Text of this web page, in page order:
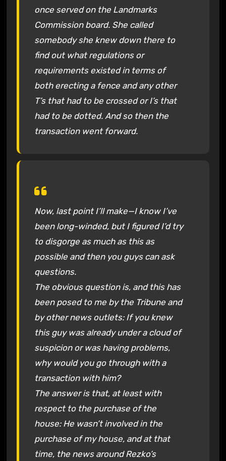
once served on the Landmarks
Commission board. She called
somebody she knew down there to
find out what regulations or
requirements existed in terms of
both erecting a fence and any other
T’s that had to be crossed or I’s that
had to be dotted. And so then the
transaction went forward.
Now, last point I’ll make—I know I’ve
been long-winded, but I figured I’d try
to disgorge as much as this as
possible and then you guys can ask
questions.
The obvious question is, and this has
been posed to me by the Tribune and
by other news outlets: If you knew
this guy was already under a cloud of
suspicion or was having problems,
why would you go through with a
transaction with him?
The answer is that, at least with
respect to the purchase of the
house: He wasn’t involved in the
purchase of my house, and at that
time, the news around Rezko’s